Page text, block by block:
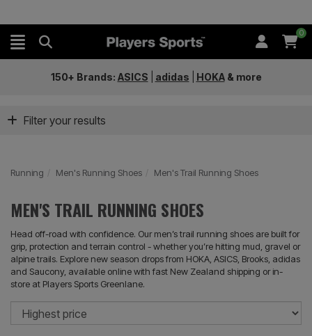
0
150+ Brands: ASICS adidas HOKA& more
Filter your results
Running Men's Running Shoes Men's Trail Running Shoes
MEN'S TRAIL RUNNING SHOES
Head off-road with confidence. Our men’s trail running shoes are built for
grip, protection and terrain control - whether you’re hitting mud, gravel or
alpine trails. Explore new season drops from HOKA, ASICS, Brooks, adidas
and Saucony, available online with fast New Zealand shipping or in-
store at Players Sports Greenlane.